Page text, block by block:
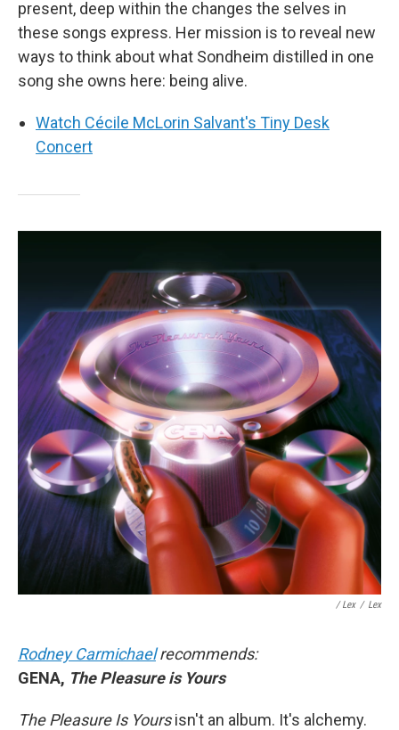
present, deep within the changes the selves in
these songs express. Her mission is to reveal new
ways to think about what Sondheim distilled in one
song she owns here: being alive.
Watch Cécile McLorin Salvant's Tiny Desk
Concert
/ Lex / Lex
Rodney Carmichaelrecommends:
GENA, The Pleasure is Yours
The Pleasure Is Yoursisn't an album. It's alchemy.